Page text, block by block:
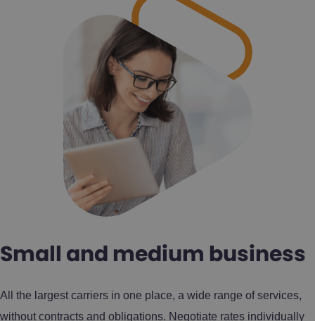
Small and medium business
All the largest carriers in one place, a wide range of services,
without contracts and obligations. Negotiate rates individually